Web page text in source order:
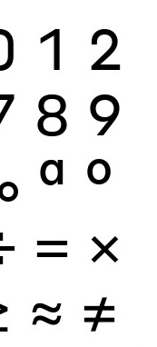
1 2
8 9
ª º
× =
≈ ≠